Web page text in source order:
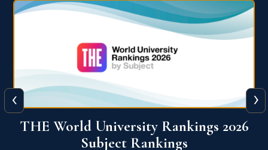
QS World University Ranking 2026
‹ ›